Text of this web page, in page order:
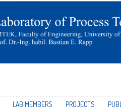
LAB MEMBERS PROJECTS